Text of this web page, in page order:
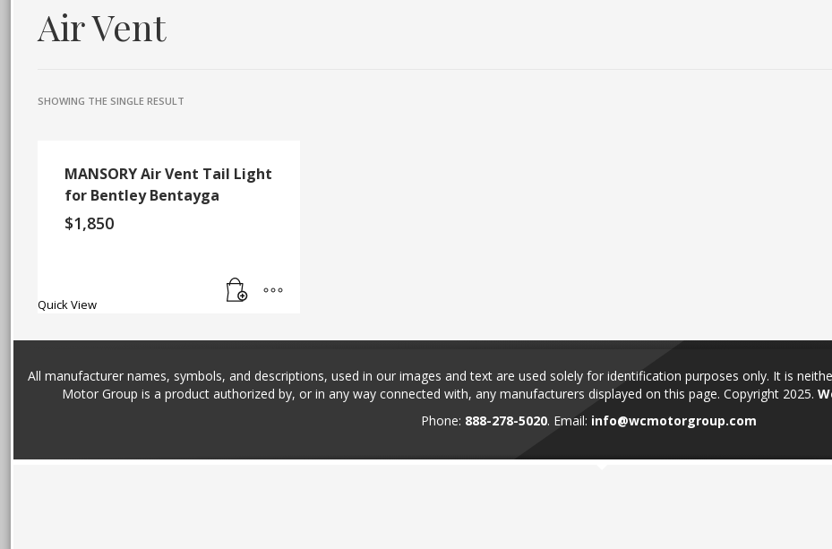
Air Vent
SHOWING THE SINGLE RESULT
MANSORY Air Vent Tail Light
for Bentley Bentayga
$1,850
Quick View
All manufacturer names, symbols, and descriptions, used in our images and text are used solely for identification purposes only. It is
Motor Group is a product authorized by, or in any way connected with, any manufacturers displayed on this page. Copyright 2025.
Phone: 888-278-5020. Email: info@wcmotorgroup.com